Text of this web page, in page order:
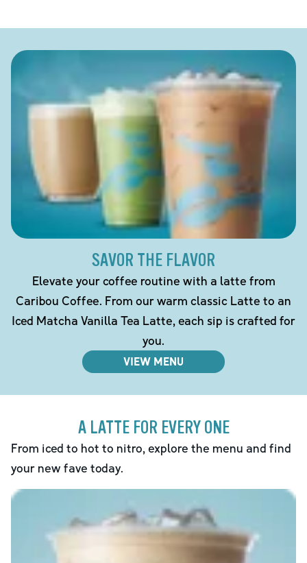
SAVOR THE FLAVOR
Elevate your coffee routine with a latte from
Caribou Coffee. From our warm classic Latte to an
Iced Matcha Vanilla Tea Latte, each sip is crafted for
you.
VIEW MENU
A LATTE FOR EVERY ONE
From iced to hot to nitro, explore the menu and find
your new fave today.